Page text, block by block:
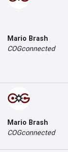
Mario Brash
COGconnected
Mario Brash
COGconnected